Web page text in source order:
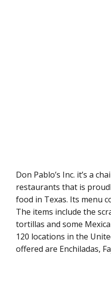
Don Pablo’s Inc. it’s a
restaurants that is
food in Texas. Its menu
The items include the
tortillas and some
120 locations in the
offered are Enchiladas,